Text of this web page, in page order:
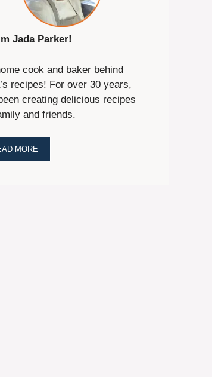
Jada Parker!
cook and baker behind
recipes! For over 30 years,
creating delicious recipes
and friends.
MORE